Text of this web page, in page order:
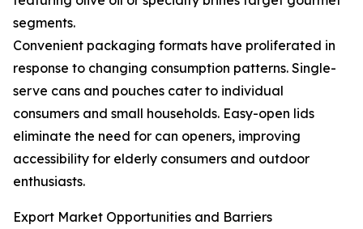
segments.
Convenient packaging formats have proliferated in
response to changing consumption patterns. Single-
serve cans and pouches cater to individual
consumers and small households. Easy-open lids
eliminate the need for can openers, improving
accessibility for elderly consumers and outdoor
enthusiasts.
Export Market Opportunities and Barriers